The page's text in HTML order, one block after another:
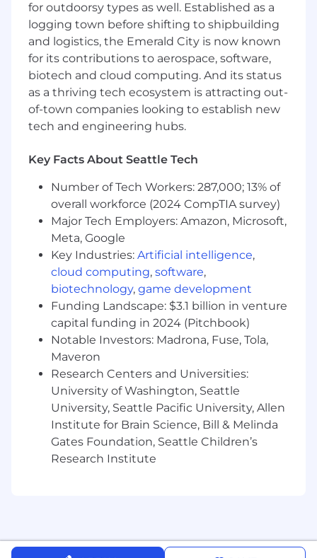
Work on real projects with immediate
impact
for outdoorsy types as well. Established as a
logging town before shifting to shipbuilding
and logistics, the Emerald City is now known
for its contributions to aerospace, software,
biotech and cloud computing. And its status
as a thriving tech ecosystem is attracting out-
of-town companies looking to establish new
tech and engineering hubs.
Key Facts About Seattle Tech
Number of Tech Workers: 287,000; 13% of
overall workforce (2024 CompTIA survey)
Major Tech Employers: Amazon, Microsoft,
Meta, Google
Key Industries: Artificial intelligence,
cloud computing, software,
biotechnology, game development
Funding Landscape: $3.1 billion in venture
capital funding in 2024 (Pitchbook)
Notable Investors: Madrona, Fuse, Tola,
Maveron
Research Centers and Universities:
University of Washington, Seattle
University, Seattle Pacific University, Allen
Institute for Brain Science, Bill & Melinda
Gates Foundation, Seattle Children’s
Research Institute